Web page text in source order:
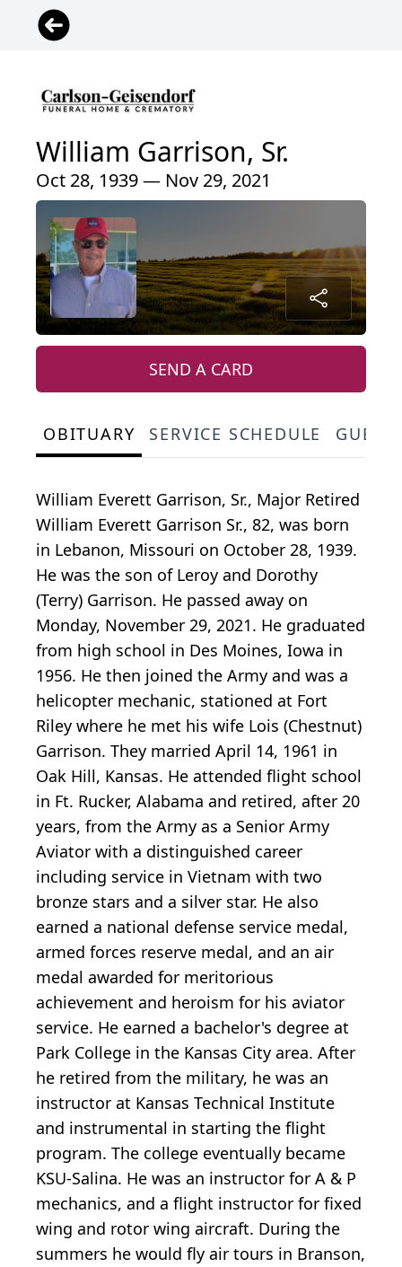
William Garrison, Sr.
Oct 28, 1939 — Nov 29, 2021
SEND A CARD
OBITUARY SERVICE SCHEDULE
William Everett Garrison, Sr., Major Retired
William Everett Garrison Sr., 82, was born
in Lebanon, Missouri on October 28, 1939.
He was the son of Leroy and Dorothy
(Terry) Garrison. He passed away on
Monday, November 29, 2021. He graduated
from high school in Des Moines, Iowa in
1956. He then joined the Army and was a
helicopter mechanic, stationed at Fort
Riley where he met his wife Lois (Chestnut)
Garrison. They married April 14, 1961 in
Oak Hill, Kansas. He attended flight school
in Ft. Rucker, Alabama and retired, after 20
years, from the Army as a Senior Army
Aviator with a distinguished career
including service in Vietnam with two
bronze stars and a silver star. He also
earned a national defense service medal,
armed forces reserve medal, and an air
medal awarded for meritorious
achievement and heroism for his aviator
service. He earned a bachelor's degree at
Park College in the Kansas City area. After
he retired from the military, he was an
instructor at Kansas Technical Institute
and instrumental in starting the flight
program. The college eventually became
KSU-Salina. He was an instructor for A & P
mechanics, and a flight instructor for fixed
wing and rotor wing aircraft. During the
summers he would fly air tours in Branson,